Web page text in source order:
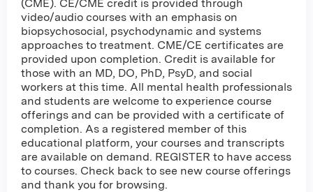
(CME). CE/CME credit is provided through
video/audio courses with an emphasis on
biopsychosocial, psychodynamic and systems
approaches to treatment. CME/CE certificates are
provided upon completion. Credit is available for
those with an MD, DO, PhD, PsyD, and social
workers at this time. All mental health professionals
and students are welcome to experience course
offerings and can be provided with a certificate of
completion. As a registered member of this
educational platform, your courses and transcripts
are available on demand. REGISTER to have access
to courses. Check back to see new course offerings
and thank you for browsing.